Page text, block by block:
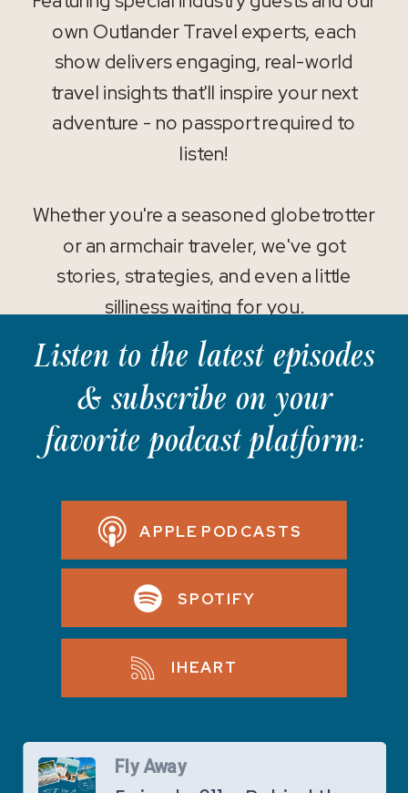
own Outlander Travel experts, each
show delivers engaging, real-world
travel insights that'll inspire your next
adventure - no passport required to
listen!
Whether you're a seasoned globetrotter
or an armchair traveler, we've got
stories, strategies, and even a little
silliness waiting for you.
Listen to the latest episodes
& subscribe on your
favorite podcast platform:
APPLE PODCASTS
SPOTIFY
IHEART